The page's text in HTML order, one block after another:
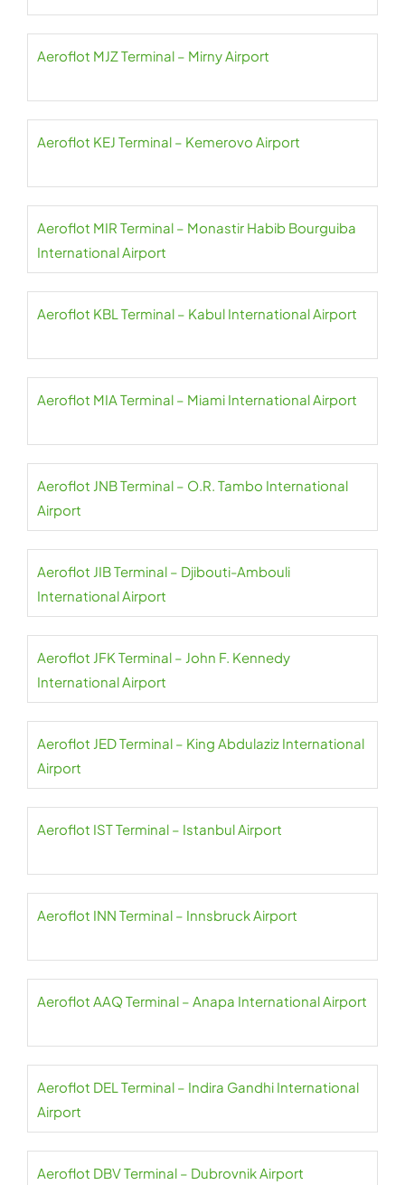
Aeroflot MJZ Terminal – Mirny Airport
Aeroflot KEJ Terminal – Kemerovo Airport
Aeroflot MIR Terminal – Monastir Habib Bourguiba
International Airport
Aeroflot KBL Terminal – Kabul International Airport
Aeroflot MIA Terminal – Miami International Airport
Aeroflot JNB Terminal – O.R. Tambo International
Airport
Aeroflot JIB Terminal – Djibouti-Ambouli
International Airport
Aeroflot JFK Terminal – John F. Kennedy
International Airport
Aeroflot JED Terminal – King Abdulaziz International
Airport
Aeroflot IST Terminal – Istanbul Airport
Aeroflot INN Terminal – Innsbruck Airport
Aeroflot AAQ Terminal – Anapa International Airport
Aeroflot DEL Terminal – Indira Gandhi International
Airport
Aeroflot DBV Terminal – Dubrovnik Airport